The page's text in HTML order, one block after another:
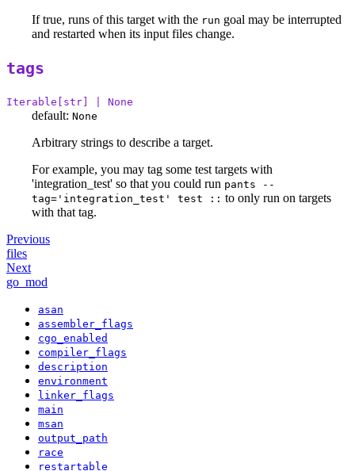
If true, runs of this target with the run goal may be interrupted
and restarted when its input files change.
tags
Iterable[str] | None
default: None
Arbitrary strings to describe a target.
For example, you may tag some test targets with
'integration_test' so that you could run pants --
tag='integration_test' test :: to only run on targets
with that tag.
Previous
files
Next
go_mod
asan
assembler_flags
cgo_enabled
compiler_flags
description
environment
linker_flags
main
msan
output_path
race
restartable